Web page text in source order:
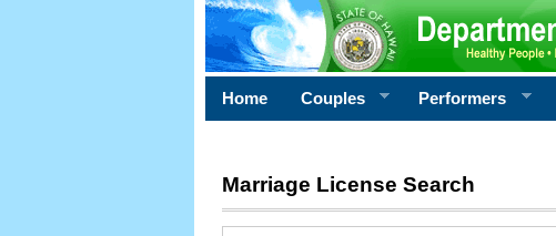
Home Couples Performers
Marriage License Search